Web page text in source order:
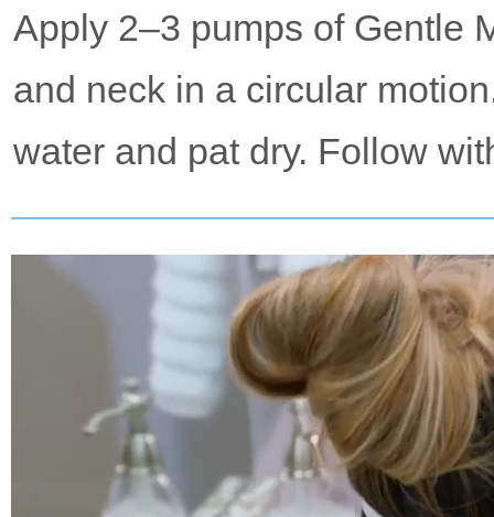
Apply 2–3 pumps of Gentle
and neck in a circular
water and pat dry. Follow